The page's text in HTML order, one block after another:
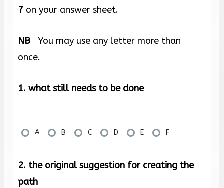
7 on your answer sheet.
NB You may use any letter more than
once.
1. what still needs to be done
A B C D E F
2. the original suggestion for creating the
path